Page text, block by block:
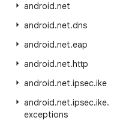
android.net
android.net.dns
android.net.eap
android.net.http
android.net.ipsec.ike
android.net.ipsec.ike.
exceptions